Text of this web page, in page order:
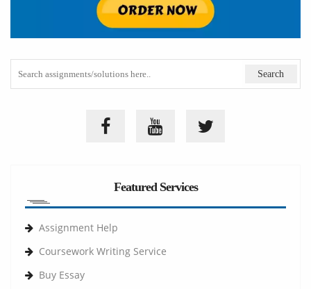
Featured Services
Assignment Help
Coursework Writing Service
Buy Essay